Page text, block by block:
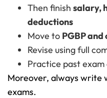
Then finish salary,
deductions
Move to PGBP
Revise using full
Practice past exam
Moreover, always write
exams.